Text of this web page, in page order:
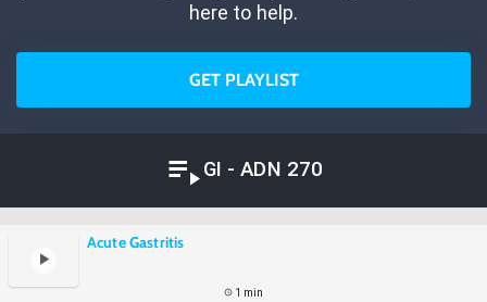
here to help.
GET PLAYLIST
GI - ADN 270
Acute Gastritis
1 min